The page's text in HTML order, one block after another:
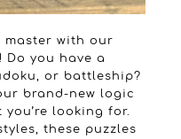
master with our
Do you have a
or battleship?
brand-new logic
looking for.
these puzzles